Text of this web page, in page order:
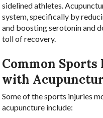
sidelined athletes.
system, specifically by
and boosting serotonin and
toll of recovery.
Common
with
Some of the sports injuries
acupuncture include: